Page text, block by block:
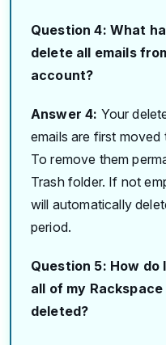
Question 4: What
delete all emails
account?
Answer 4: Your
emails are first
To remove them
Trash folder. If not
will automatically
period.
Question 5: How do
all of my
deleted?